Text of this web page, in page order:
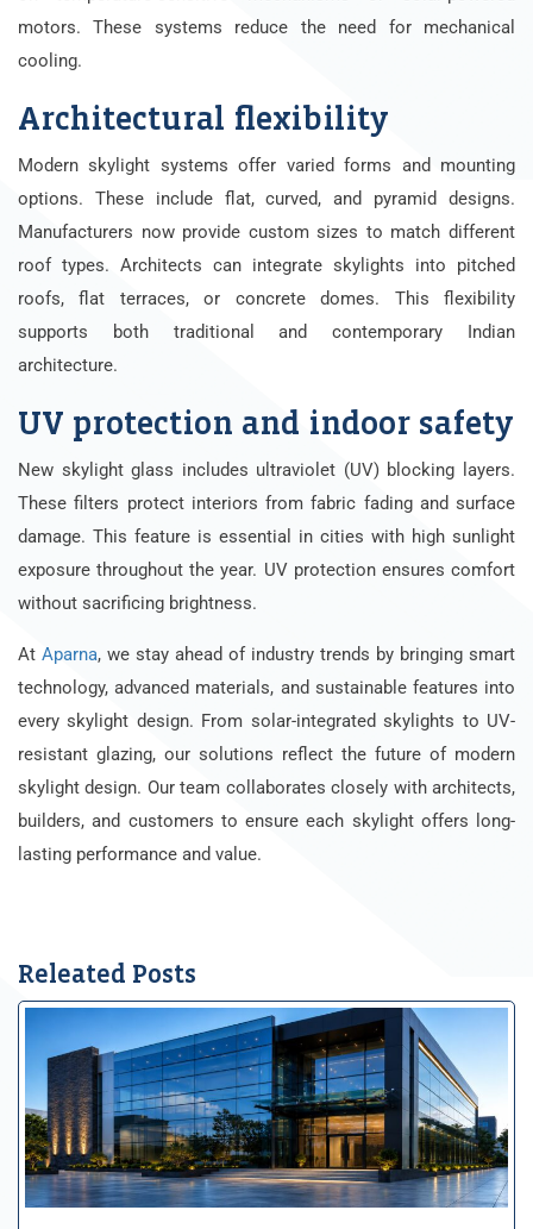
motors. These systems reduce the need for mechanical
cooling.
Architectural flexibility
Modern skylight systems offer varied forms and mounting
options. These include flat, curved, and pyramid designs.
Manufacturers now provide custom sizes to match different
roof types. Architects can integrate skylights into pitched
roofs, flat terraces, or concrete domes. This flexibility
supports both traditional and contemporary Indian
architecture.
UV protection and indoor safety
New skylight glass includes ultraviolet (UV) blocking layers.
These filters protect interiors from fabric fading and surface
damage. This feature is essential in cities with high sunlight
exposure throughout the year. UV protection ensures comfort
without sacrificing brightness.
At Aparna, we stay ahead of industry trends by bringing smart
technology, advanced materials, and sustainable features into
every skylight design. From solar-integrated skylights to UV-
resistant glazing, our solutions reflect the future of modern
skylight design. Our team collaborates closely with architects,
builders, and customers to ensure each skylight offers long-
lasting performance and value.
Releated Posts